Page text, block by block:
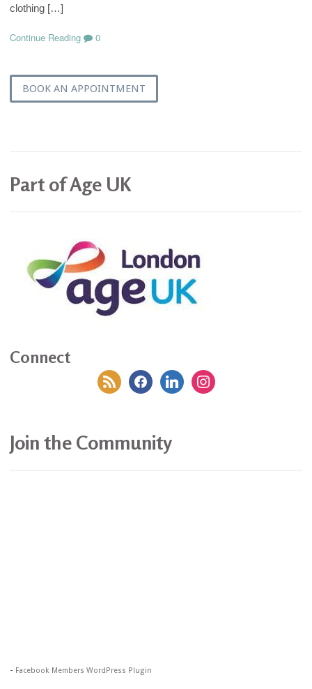
clothing […]
Continue Reading 0
BOOK AN APPOINTMENT
Part of Age UK
Connect
rss facebooklinkedin instagram
Join the Community
- Facebook Members WordPress Plugin